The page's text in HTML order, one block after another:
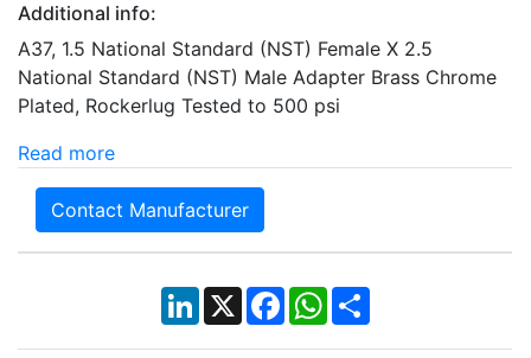
Additional info:
A37, 1.5 National Standard (NST) Female X 2.5
National Standard (NST) Male Adapter Brass Chrome
Plated, Rockerlug Tested to 500 psi
Read more
Contact Manufacturer
LinkedIn
X Facebook
WhatsApp
Share